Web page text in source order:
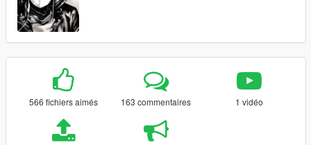
566 fichiers aimés 163 commentaires 1 vidéo